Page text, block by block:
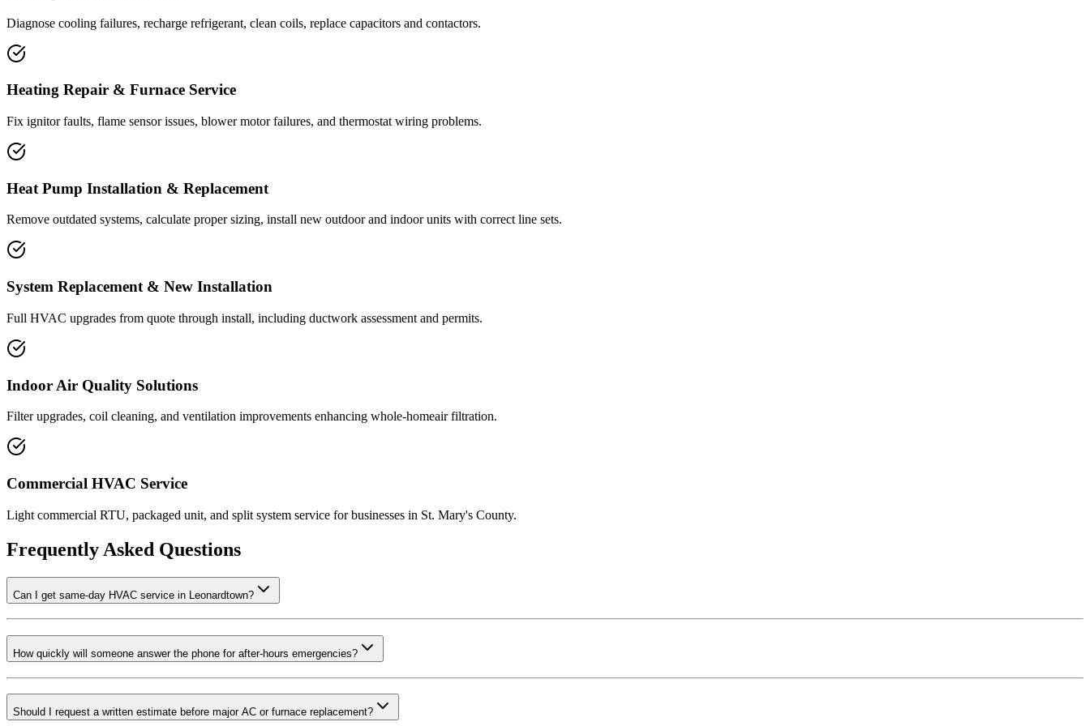
Diagnose cooling failures, recharge refrigerant, clean coils, replace capacitors and contactors.
Heating Repair & Furnace Service
Fix ignitor faults, flame sensor issues, blower motor failures, and thermostat wiring problems.
Heat Pump Installation & Replacement
Remove outdated systems, calculate proper sizing, install new outdoor and indoor units with correct line sets.
System Replacement & New Installation
Full HVAC upgrades from quote through install, including ductwork assessment and permits.
Indoor Air Quality Solutions
Filter upgrades, coil cleaning, and ventilation improvements enhancing whole-homeair filtration.
Commercial HVAC Service
Light commercial RTU, packaged unit, and split system service for businesses in St. Mary's County.
Frequently Asked Questions
Can I get same-day HVAC service in Leonardtown?
How quickly will someone answer the phone for after-hours emergencies?
Should I request a written estimate before major AC or furnace replacement?